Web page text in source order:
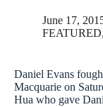
June 17,
FEATURED,
Daniel Evans
Macquarie on
Hua who gave